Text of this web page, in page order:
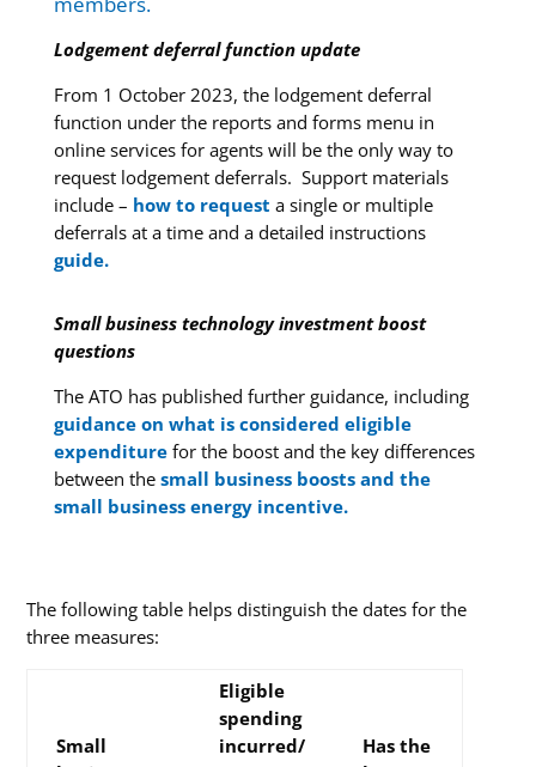
Lodgement deferral function update
From 1 October 2023, the lodgement deferral
function under the reports and forms menu in
online services for agents will be the only way to
request lodgement deferrals. Support materials
include – how to request a single or multiple
deferrals at a time and a detailed instructions
guide.
Small business technology investment boost
questions
The ATO has published further guidance, including
guidance on what is considered eligible
expenditurefor the boost and the key differences
between the small business boosts and the
small business energy incentive.
The following table helps distinguish the dates for the
three measures:
Small
Eligible
spending
incurred/
Hasthe